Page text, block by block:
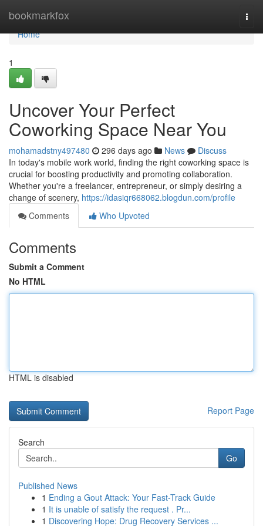
bookmarkfox
Home
Home
1
Uncover Your Perfect
Coworking Space Near You
mohamadstny497480 296 days ago News
Discuss
In today's mobile work world, finding the right coworking space is
crucial for boosting productivity and promoting collaboration.
Whether you're a freelancer, entrepreneur, or simply desiring a
change of scenery, https://idasiqr668062.blogdun.com/profile
Comments
Who Upvoted
Comments
Submit a Comment
No HTML
HTML is disabled
Report Page
Search
Go
Published News
1 Ending a Gout Attack: Your Fast-Track Guide
1 It is unable of satisfy the request . Pr...
1 Discovering Hope: Drug Recovery Services ...